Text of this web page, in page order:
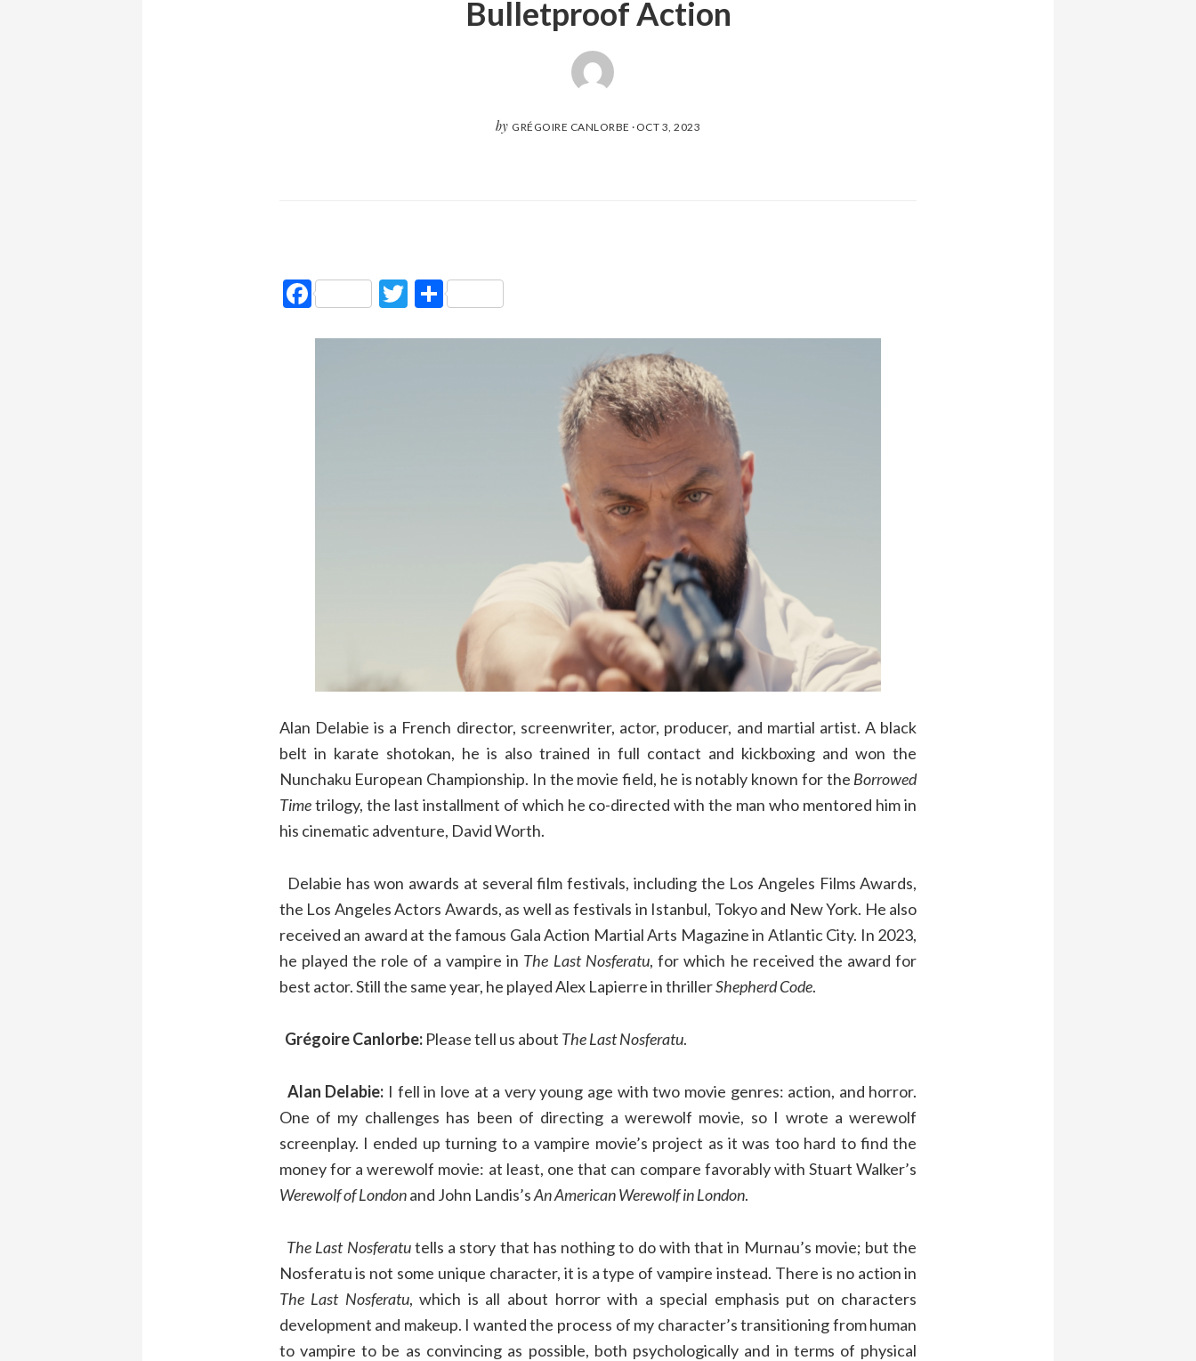
Bulletproof Action
by GRÉGOIRE CANLORBE · OCT 3, 2023
FacebookTwitter
Partager
Alan Delabie is a French director, screenwriter, actor, producer, and martial artist. A black
belt in karate shotokan, he is also trained in full contact and kickboxing and won the
Nunchaku European Championship. In the movie field, he is notably known for the Borrowed
Timetrilogy, the last installment of which he co-directed with the man who mentored him in
his cinematic adventure, David Worth.
Delabie has won awards at several film festivals, including the Los Angeles Films Awards,
the Los Angeles Actors Awards, as well as festivals in Istanbul, Tokyo and New York. He also
received an award at the famous Gala Action Martial Arts Magazine in Atlantic City. In 2023,
he played the role of a vampire in The Last Nosferatu, for which he received the award for
best actor. Still the same year, he played Alex Lapierre in thrillerShepherd Code.
Grégoire Canlorbe:Please tell us about The Last Nosferatu.
Alan Delabie: I fell in love at a very young age with two movie genres: action, and horror.
One of my challenges has been of directing a werewolf movie, so I wrote a werewolf
screenplay. I ended up turning to a vampire movie’s project as it was too hard to find the
money for a werewolf movie: at least, one that can compare favorably with Stuart Walker’s
Werewolf of Londonand John Landis’sAn American Werewolf in London.
The Last Nosferatutells a story that has nothing to do with that in Murnau’s movie; but the
Nosferatu is not some unique character, it is a type of vampire instead. There is no action in
The Last Nosferatu, which is all about horror with a special emphasis put on characters
development and makeup. I wanted the process of my character’s transitioning from human
to vampire to be as convincing as possible, both psychologically and in terms of physical